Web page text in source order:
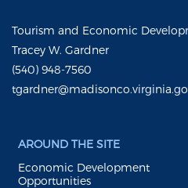
Tourism and Economic
Tracey W. Gardner
(540) 948-7560
AROUND THE SITE
Economic Development
Opportunities